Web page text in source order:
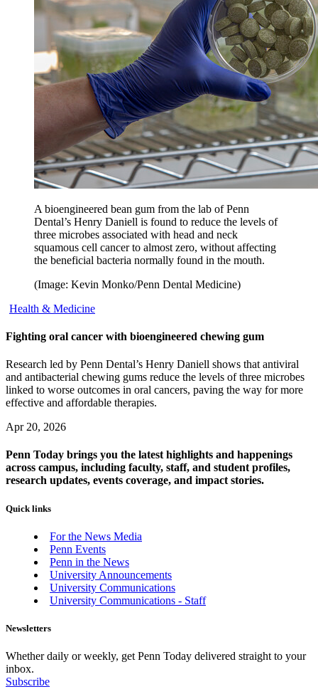
A bioengineered bean gum from the lab of Penn
Dental’s Henry Daniell is found to reduce the levels of
three microbes associated with head and neck
squamous cell cancer to almost zero, without affecting
the beneficial bacteria normally found in the mouth.
(Image: Kevin Monko/Penn Dental Medicine)
Health & Medicine
Fighting oral cancer with bioengineered chewing gum
Research led by Penn Dental’s Henry Daniell shows that antiviral
and antibacterial chewing gums reduce the levels of three microbes
linked to worse outcomes in oral cancers, paving the way for more
effective and affordable therapies.
Apr 20, 2026
Penn Today brings you the latest highlights and happenings
across campus, including faculty, staff, and student profiles,
research updates, events coverage, and impact stories.
Quick links
For the News Media
Penn Events
Penn in the News
University Announcements
University Communications
University Communications - Staff
Newsletters
Whether daily or weekly, get Penn Today delivered straight to your
inbox.
Subscribe